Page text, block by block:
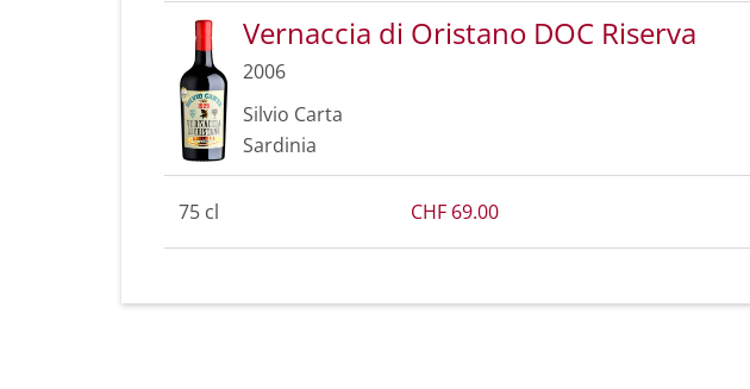
Vernaccia di Oristano DOC Riserva
2006
Silvio Carta
Sardinia
75 cl CHF 69.00